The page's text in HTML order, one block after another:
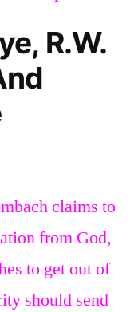
R.W.
claims to
from God,
to get out of
should send